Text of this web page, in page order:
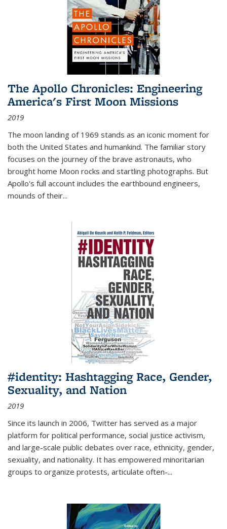
The Apollo Chronicles: Engineering
America's First Moon Missions
2019
The moon landing of 1969 stands as an iconic moment for
both the United States and humankind. The familiar story
focuses on the journey of the brave astronauts, who
brought home Moon rocks and startling photographs. But
Apollo's full account includes the earthbound engineers,
mounds of their...
#identity: Hashtagging Race, Gender,
Sexuality, and Nation
2019
Since its launch in 2006, Twitter has served as a major
platform for political performance, social justice activism,
and large-scale public debates over race, ethnicity, gender,
sexuality, and nationality. It has empowered minoritarian
groups to organize protests, articulate often-...